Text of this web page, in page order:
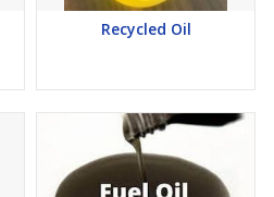
Recycled Oil